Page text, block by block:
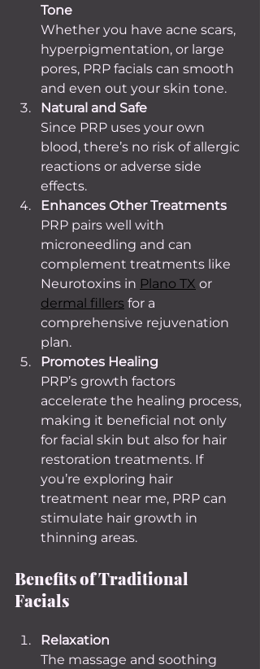
Tone
Whether you have acne scars,
hyperpigmentation, or large
pores, PRP facials can smooth
and even out your skin tone.
Natural and Safe
Since PRP uses your own
blood, there’s no risk of allergic
reactions or adverse side
effects.
Enhances Other Treatments
PRP pairs well with
microneedling and can
complement treatments like
Neurotoxins in Plano TX or
dermal fillers for a
comprehensive rejuvenation
plan.
Promotes Healing
PRP’s growth factors
accelerate the healing process,
making it beneficial not only
for facial skin but also for hair
restoration treatments. If
you’re exploring hair
treatment near me, PRP can
stimulate hair growth in
thinning areas.
Benefits of Traditional
Facials
Relaxation
The massage and soothing